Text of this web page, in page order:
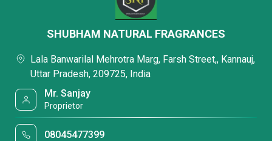
SHUBHAM NATURAL FRAGRANCES
Lala Banwarilal Mehrotra Marg, Farsh Street,, Kannauj,
Uttar Pradesh, 209725, India
Mr. Sanjay
Proprietor
08045477399